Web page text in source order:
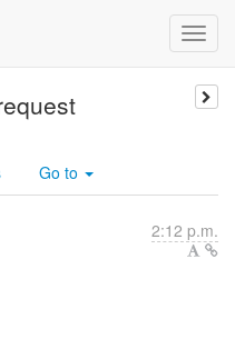
Go to
2:12 p.m.